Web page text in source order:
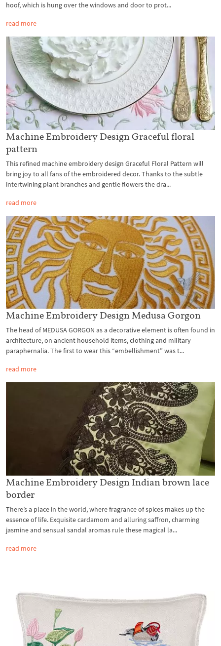
hoof, which is hung over the windows and door to prot...
read more
Machine Embroidery Design Graceful floral
pattern
This refined machine embroidery design Graceful Floral Pattern will
bring joy to all fans of the embroidered decor. Thanks to the subtle
intertwining plant branches and gentle flowers the dra...
read more
Machine Embroidery Design Medusa Gorgon
The head of MEDUSA GORGON as a decorative element is often found in
architecture, on ancient household items, clothing and military
paraphernalia. The first to wear this “embellishment” was t...
read more
Machine Embroidery Design Indian brown lace
border
There’s a place in the world, where fragrance of spices makes up the
essence of life. Exquisite cardamom and alluring saffron, charming
jasmine and sensual sandal aromas rule these magical la...
read more